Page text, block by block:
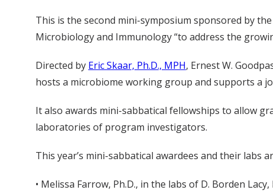
This is the second mini-symposium sponsored by
Microbiology and Immunology “to address the
Directed by Eric Skaar, Ph.D., MPH, Ernest W.
hosts a microbiome working group and supports a
It also awards mini-sabbatical fellowships to allow
laboratories of program investigators.
This year’s mini-sabbatical awardees and their labs
• Melissa Farrow, Ph.D., in the labs of D. Borden